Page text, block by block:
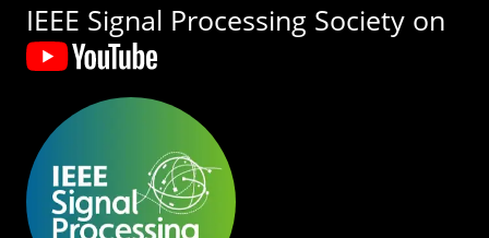
IEEE Signal Processing Society on